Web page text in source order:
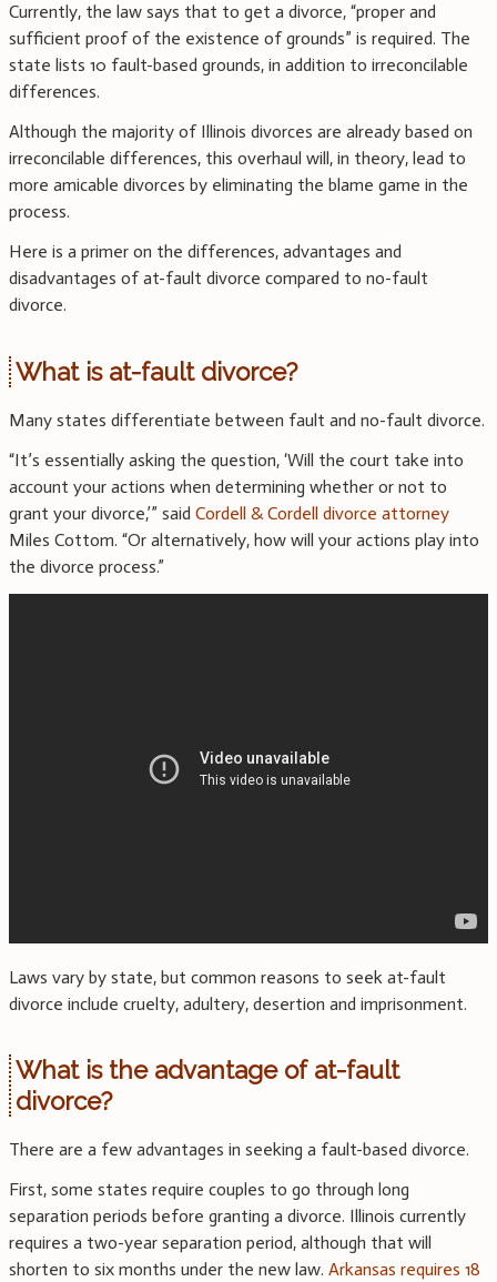
Currently, the law says that to get a divorce, “proper and
sufficient proof of the existence of grounds” is required. The
state lists 10 fault-based grounds, in addition to irreconcilable
differences.
Although the majority of Illinois divorces are already based on
irreconcilable differences, this overhaul will, in theory, lead to
more amicable divorces by eliminating the blame game in the
process.
Here is a primer on the differences, advantages and
disadvantages of at-fault divorce compared to no-fault
divorce.
What is at-fault divorce?
Many states differentiate between fault and no-fault divorce.
“It’s essentially asking the question, ‘Will the court take into
account your actions when determining whether or not to
grant your divorce,’” said Cordell & Cordell divorce attorney
Miles Cottom. “Or alternatively, how will your actions play into
the divorce process.”
Laws vary by state, but common reasons to seek at-fault
divorce include cruelty, adultery, desertion and imprisonment.
What is the advantage of at-fault
divorce?
There are a few advantages in seeking a fault-based divorce.
First, some states require couples to go through long
separation periods before granting a divorce. Illinois currently
requires a two-year separation period, although that will
shorten to six months under the new law. Arkansas requires 18